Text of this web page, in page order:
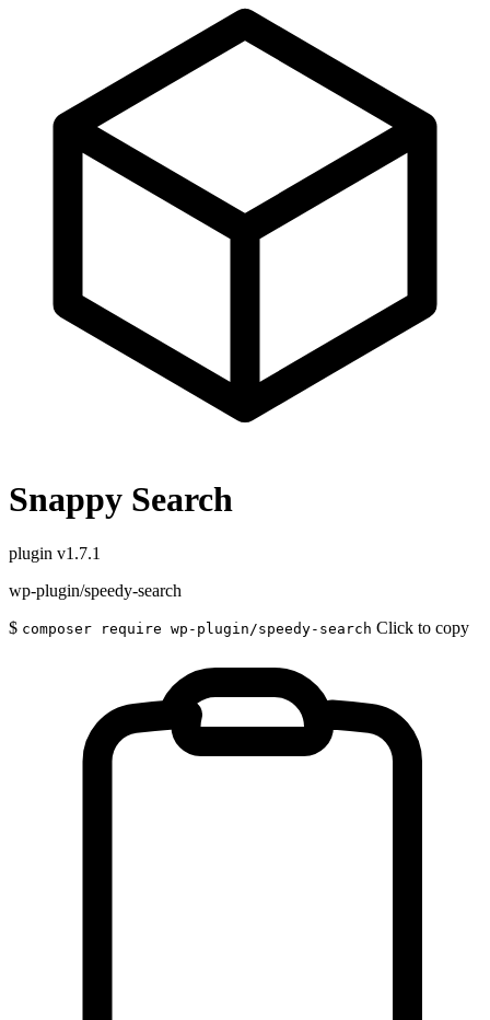
Snappy Search
plugin v1.7.1
wp-plugin/speedy-search
$ composer require wp-plugin/speedy-search Click to copy